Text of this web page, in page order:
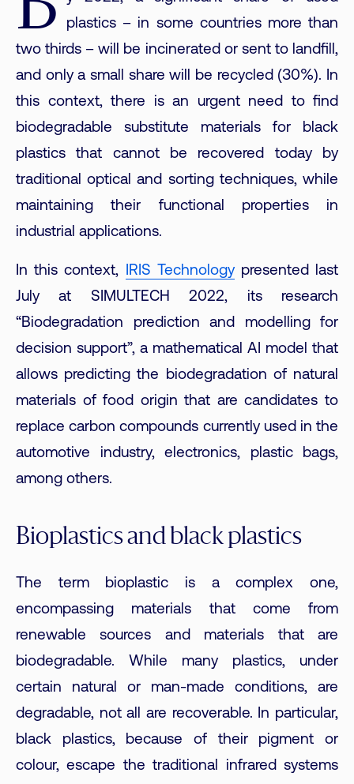
plastics – in some countries more than
two thirds – will be incinerated or sent to landfill,
and only a small share will be recycled (30%). In
this context, there is an urgent need to find
biodegradable substitute materials for black
plastics that cannot be recovered today by
traditional optical and sorting techniques, while
maintaining their functional properties in
industrial applications.
In this context, IRIS Technologypresented last
July at SIMULTECH 2022, its research
“Biodegradation prediction and modelling for
decision support”, a mathematical AI model that
allows predicting the biodegradation of natural
materials of food origin that are candidates to
replace carbon compounds currently used in the
automotive industry, electronics, plastic bags,
among others.
Bioplastics and black plastics
The term bioplastic is a complex one,
encompassing materials that come from
renewable sources and materials that are
biodegradable. While many plastics, under
certain natural or man-made conditions, are
degradable, not all are recoverable. In particular,
black plastics, because of their pigment or
colour, escape the traditional infrared systems